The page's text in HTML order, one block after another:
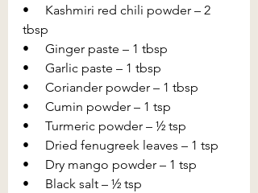
•     Kashmiri red chili powder – 2
tbsp
•     Ginger paste – 1 tbsp
•     Garlic paste – 1 tbsp
•     Coriander powder – 1 tbsp
•     Cumin powder – 1 tsp
•     Turmeric powder – ½ tsp
•     Dried fenugreek leaves – 1 tsp
•     Dry mango powder – 1 tsp
•     Black salt – ½ tsp